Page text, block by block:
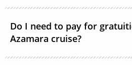
if consumed in a public area.
most special dietary needs.
request in writing to
no later than 40 days before
Do I need to pay for
Azamara cruise?